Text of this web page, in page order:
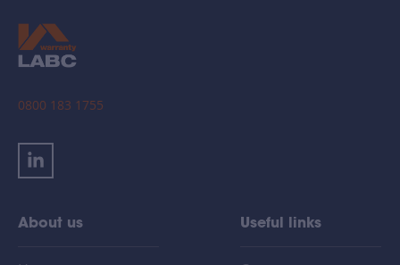
0800 183 1755
About us Useful links